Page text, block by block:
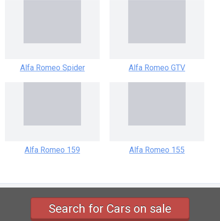
Alfa Romeo Spider Alfa Romeo GTV
Alfa Romeo 159 Alfa Romeo 155
Search for Cars on sale
Copyright ©2026 TCV Corporation All rights reserved.